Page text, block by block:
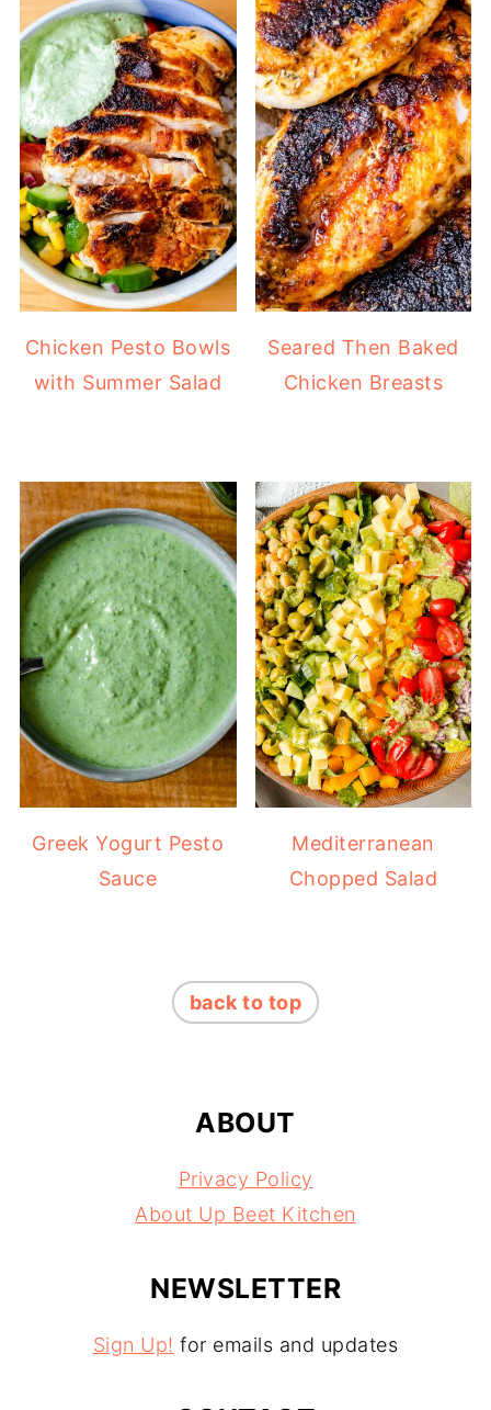
Chicken Pesto Bowls
with Summer Salad
Seared Then Baked
Chicken Breasts
Greek Yogurt Pesto
Sauce
Mediterranean
Chopped Salad
back to top
ABOUT
Privacy Policy
About Up Beet Kitchen
NEWSLETTER
Sign Up! for emails and updates